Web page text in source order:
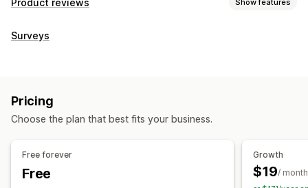
Product reviews Show features
Display options
Ways to collect reviews
Email requests
Forms Import and export
Surveys
Pricing
Choose the plan that best fits your business.
Free forever
Free
Growth
$19/ month